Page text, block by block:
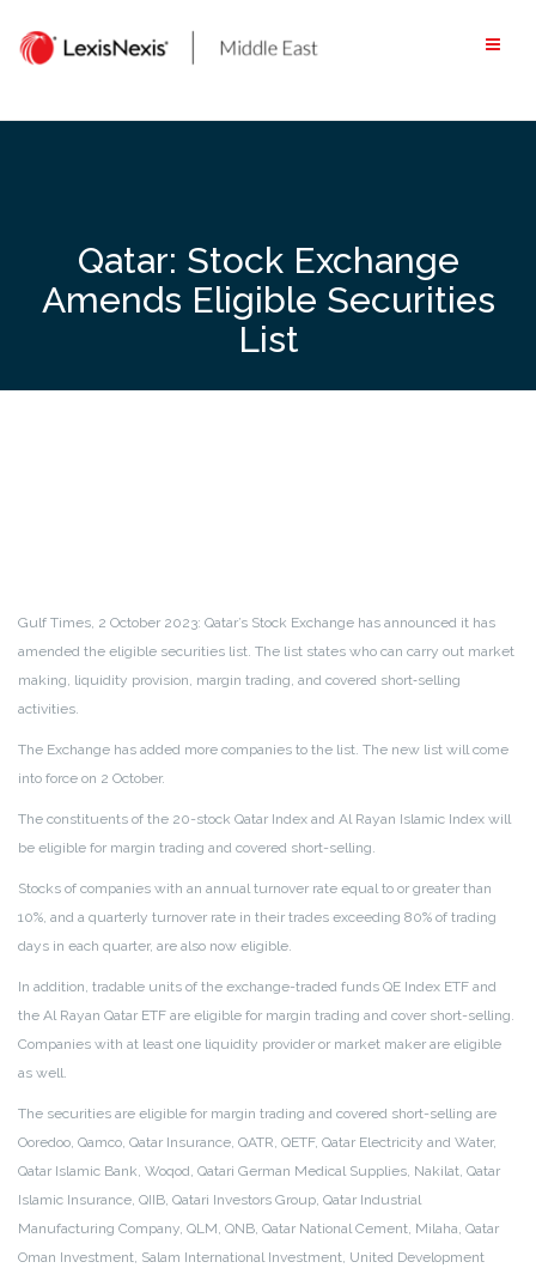
content
Qatar: Stock Exchange
Amends Eligible Securities
List
Gulf Times, 2 October 2023: Qatar’s Stock Exchange has announced it has
amended the eligible securities list. The list states who can carry out market
making, liquidity provision, margin trading, and covered short‐selling
activities.
The Exchange has added more companies to the list. The new list will come
into force on 2 October.
The constituents of the 20-stock Qatar Index and Al Rayan Islamic Index will
be eligible for margin trading and covered short-selling.
Stocks of companies with an annual turnover rate equal to or greater than
10%, and a quarterly turnover rate in their trades exceeding 80% of trading
days in each quarter, are also now eligible.
In addition, tradable units of the exchange-traded funds QE Index ETF and
the Al Rayan Qatar ETF are eligible for margin trading and cover short-selling.
Companies with at least one liquidity provider or market maker are eligible
as well.
The securities are eligible for margin trading and covered short-selling are
Ooredoo, Qamco, Qatar Insurance, QATR, QETF, Qatar Electricity and Water,
Qatar Islamic Bank, Woqod, Qatari German Medical Supplies, Nakilat, Qatar
Islamic Insurance, QIIB, Qatari Investors Group, Qatar Industrial
Manufacturing Company, QLM, QNB, Qatar National Cement, Milaha, Qatar
Oman Investment, Salam International Investment, United Development